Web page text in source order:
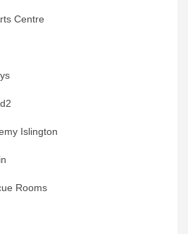
Centre
Islington
Rooms